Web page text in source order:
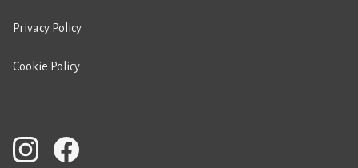
Privacy Policy
Cookie Policy